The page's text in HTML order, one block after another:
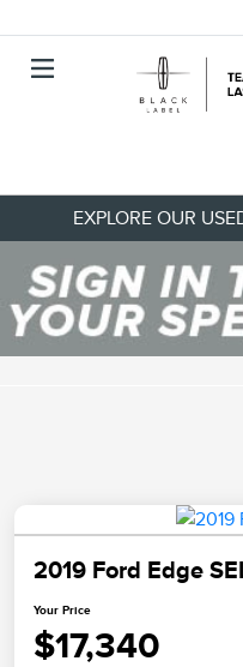
EXPLORE OUR
2019 Ford Edge
Your Price
$17,340